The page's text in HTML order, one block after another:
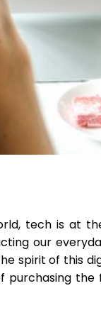
tech is at
our
spirit of this
the